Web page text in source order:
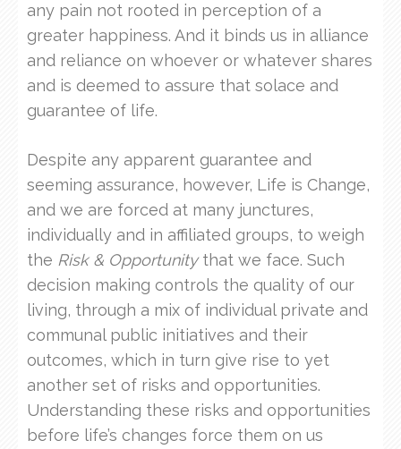
any pain not rooted in perception of a
greater happiness. And it binds us in alliance
and reliance on whoever or whatever shares
and is deemed to assure that solace and
guarantee of life.
Despite any apparent guarantee and
seeming assurance, however, Life is Change,
and we are forced at many junctures,
individually and in affiliated groups, to weigh
the Risk & Opportunitythat we face. Such
decision making controls the quality of our
living, through a mix of individual private and
communal public initiatives and their
outcomes, which in turn give rise to yet
another set of risks and opportunities.
Understanding these risks and opportunities
before life’s changes force them on us